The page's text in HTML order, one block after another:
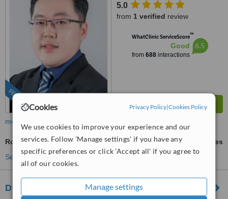
Cookies Privacy Policy|Cookies Policy
We use cookies to improve your experience and our
services. Follow 'Manage settings' if you have any
specific preferences or click 'Accept all' if you agree to
all of our cookies.
Manage settings
FEATURED
5.0
from 1 verified review
WhatClinic ServiceScore™
Good
from 688interactions
6.5
more
Rosacea Treatment
ask us for prices
See more treatments
Dr Wee Clinic (Taman Century)